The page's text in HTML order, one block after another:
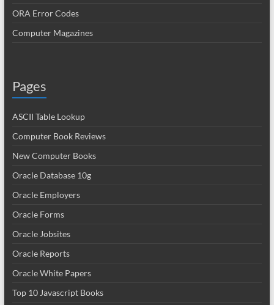
ORA Error Codes
Computer Magazines
Pages
ASCII Table Lookup
Computer Book Reviews
New Computer Books
Oracle Database 10g
Oracle Employers
Oracle Forms
Oracle Jobsites
Oracle Reports
Oracle White Papers
Top 10 Javascript Books